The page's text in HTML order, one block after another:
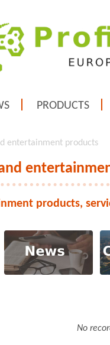
PRODUCTS
entertainment products
products,
No